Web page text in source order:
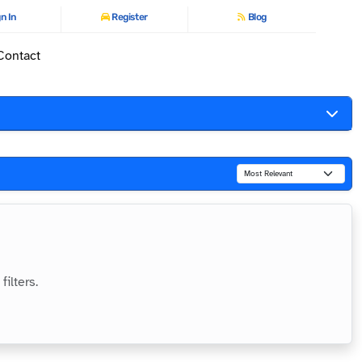
In Register Blog
filters.